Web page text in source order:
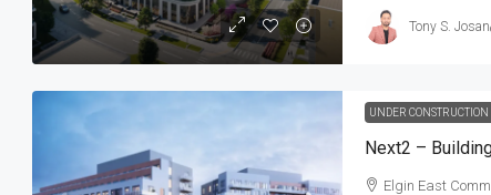
Tony S. Josan
UNDER CONSTRUCTION
Next2 –
Elgin East
Southwood Lake Community | 1090
Windsor, ON
CONDOS, RESIDENTIAL